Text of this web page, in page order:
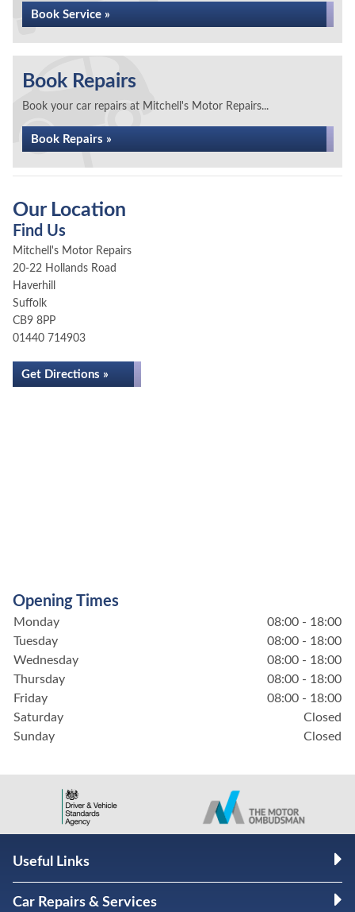
Book Service »
Book Repairs
Book your car repairs at Mitchell's Motor Repairs...
Book Repairs »
Our Location
Find Us
Mitchell's Motor Repairs
20-22 Hollands Road
Haverhill
Suffolk
CB9 8PP
01440 714903
Get Directions »
Opening Times
Monday
08:00 - 18:00
Tuesday
08:00 - 18:00
Wednesday
08:00 - 18:00
Thursday
08:00 - 18:00
Friday
08:00 - 18:00
Saturday
Closed
Sunday
Closed
Useful Links
Car Repairs & Services